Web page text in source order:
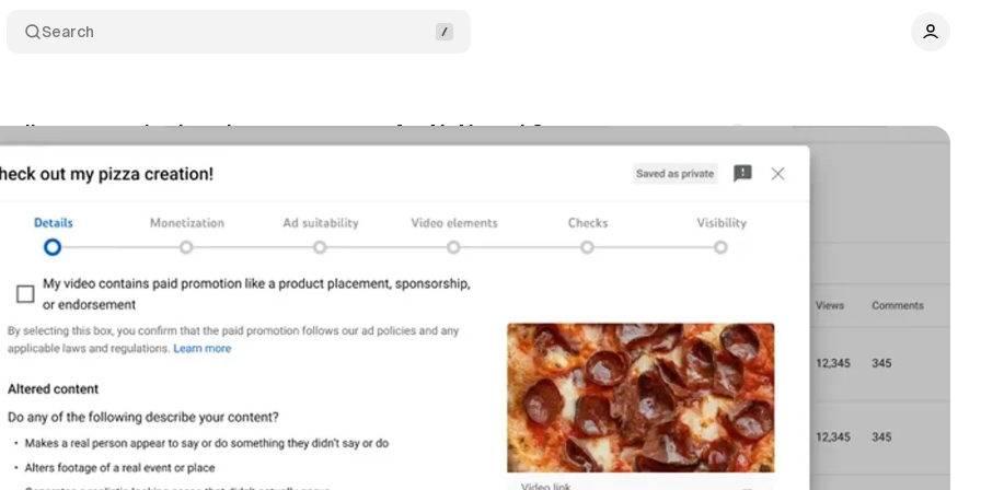
Search
a new tool enhancing transparency for AI-Altered Content
Comments Share